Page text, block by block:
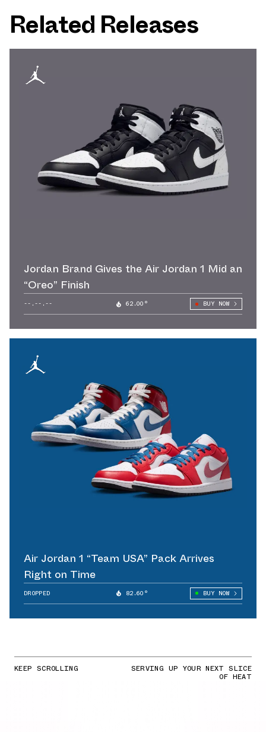
Related Releases
Jordan Brand Gives the Air Jordan 1 Mid an
“Oreo” Finish
--.--.-- 62.00° BUY NOW
Air Jordan 1 “Team USA” Pack Arrives
Right on Time
DROPPED 82.60° BUY NOW
KEEP SCROLLING SERVING UP YOUR NEXT SLICE
OF HEAT